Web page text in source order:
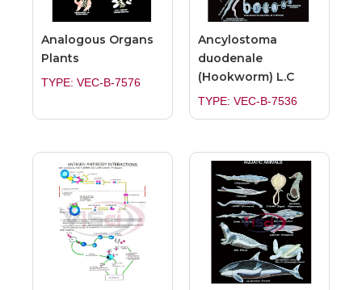
Analogous Organs
Plants
TYPE: VEC-B-7576
Ancylostoma
duodenale
(Hookworm) L.C
TYPE: VEC-B-7536